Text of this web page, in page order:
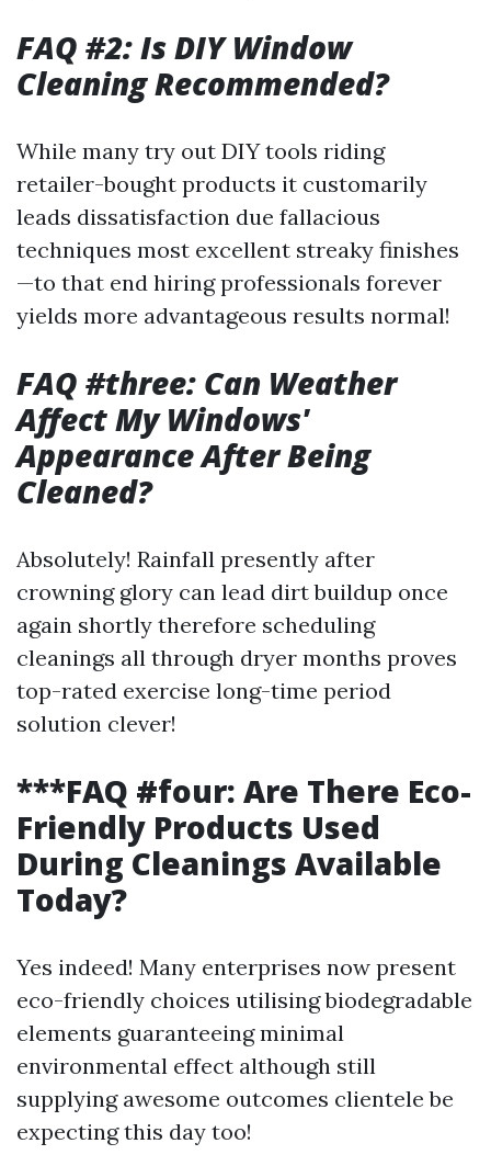
FAQ #2: Is DIY Window
Cleaning Recommended?
While many try out DIY tools riding
retailer-bought products it customarily
leads dissatisfaction due fallacious
techniques most excellent streaky finishes
—to that end hiring professionals forever
yields more advantageous results normal!
FAQ #three: Can Weather
Affect My Windows'
Appearance After Being
Cleaned?
Absolutely! Rainfall presently after
crowning glory can lead dirt buildup once
again shortly therefore scheduling
cleanings all through dryer months proves
top-rated exercise long-time period
solution clever!
***FAQ #four: Are There Eco-
Friendly Products Used
During Cleanings Available
Today?
Yes indeed! Many enterprises now present
eco-friendly choices utilising biodegradable
elements guaranteeing minimal
environmental effect although still
supplying awesome outcomes clientele be
expecting this day too!